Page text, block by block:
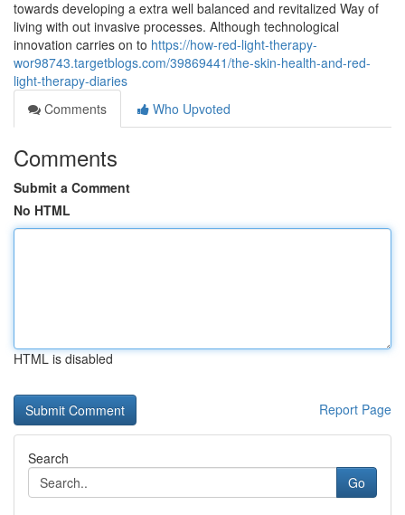
towards developing a extra well balanced and revitalized Way of
living with out invasive processes. Although technological
innovation carries on to https://how-red-light-therapy-
wor98743.targetblogs.com/39869441/the-skin-health-and-red-
light-therapy-diaries
Comments
Who Upvoted
Comments
Submit a Comment
No HTML
HTML is disabled
Report Page
Search
Go